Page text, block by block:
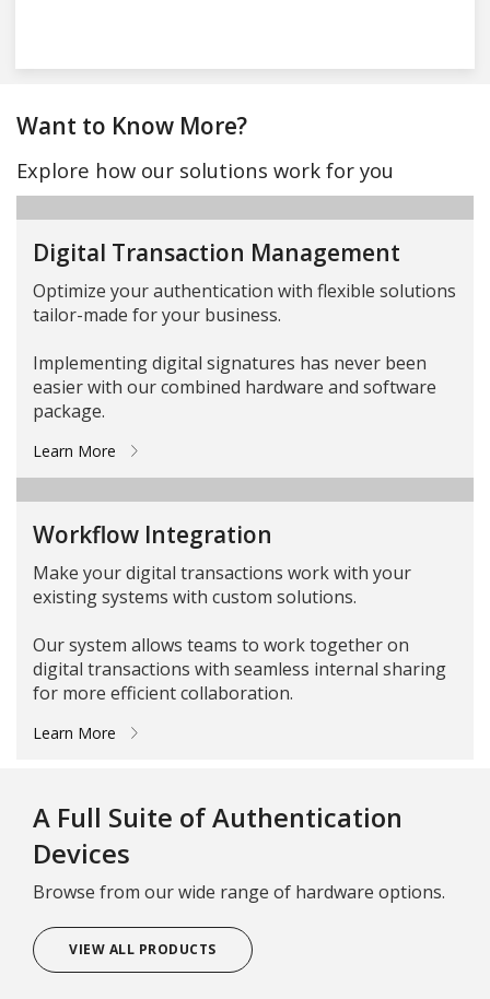
Want to Know More?
Explore how our solutions work for you
Digital Transaction Management
Optimize your authentication with flexible solutions
tailor-made for your business.
Implementing digital signatures has never been
easier with our combined hardware and software
package.
Learn More
Workflow Integration
Make your digital transactions work with your
existing systems with custom solutions.
Our system allows teams to work together on
digital transactions with seamless internal sharing
for more efficient collaboration.
Learn More
A Full Suite of Authentication
Devices
Browse from our wide range of hardware options.
VIEW ALL PRODUCTS